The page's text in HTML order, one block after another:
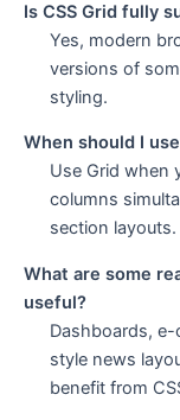
Is CSS Grid fully
Yes, modern
versions of
styling.
When should I
Use Grid when
columns
section layouts.
What are some
useful?
Dashboards,
style news
benefit from